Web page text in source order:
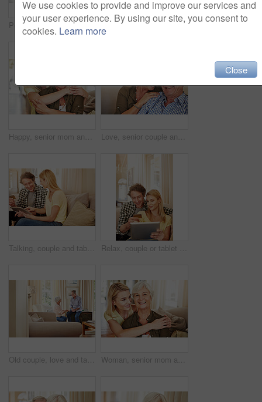
Portrait, senior mom and hug daughter at house with love, support and bonding together. Smile, old woman and person with embrace, visit parent and affection for family connection at retirement home Elderly couple, tablet or credit card in home for online shopping, transfer funds or retirement spending. Old man, happy wife or tech in lounge for banking, ecommerce or debit details for transaction
Happy, senior mom and hug daughter at house with love, support and bonding together. Portrait, elderly woman and person with care, visit parent and family embrace for weekend break at retirement home Love, senior couple and laugh on sofa for bonding together, healthy relationship and connection. Pensioner, funny old people and relax in portrait in home for marriage, retirement support or security
Talking, couple and tablet with credit card in home for ecommerce sale, purchase choice or relax. Love, happy mature man and woman with banking app on sofa for online shopping, discussion and payment Relax, couple or tablet with credit card in home for online shopping, digital purchase or fintech. Love, mature man or woman with banking app on sofa for financial transaction, discount deal or happy
Old couple, love and talking in home for bonding, relax and share marriage memories on sofa. Elderly man, woman and discussion in living room for retirement planning, conversation and support Woman, senior mom and hug in home for love, retirement support or care in living room. Elderly parent, adult daughter or embrace on sofa for portrait, appreciation or happy at mothers day visit
We use cookies to provide and improve our services and
your user experience. By using our site, you consent to
cookies. Learn more
Close